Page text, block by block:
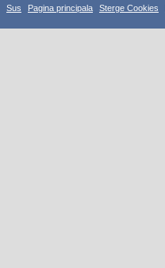
Sus Pagina principala Sterge Cookies